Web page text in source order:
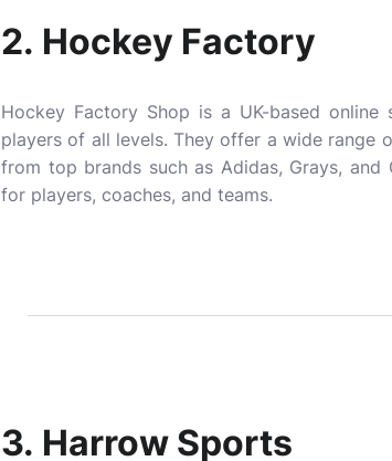
2. Hockey Factory
Hockey Factory Shop is a UK-based
players of all levels. They offer a wide range
from top brands such as Adidas, Grays,
for players, coaches, and teams.
3. Harrow Sports